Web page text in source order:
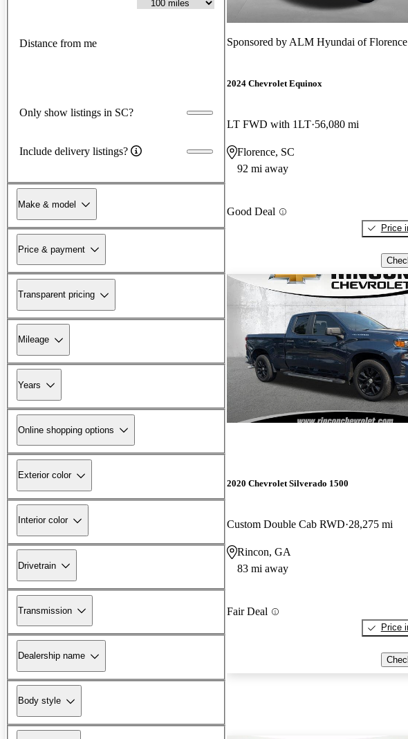
Distance from me
Only show listings in SC?
Include delivery listings?
Make & model
Price & payment
Transparent pricing
Mileage
Years
Online shopping options
Exterior color
Interior color
Drivetrain
Transmission
Dealership name
Body style
Sponsored by ALM Hyundai of Florence
2024 Chevrolet Equinox
LT FWD with 1LT 56,080 mi
Florence, SC
92 mi away
Good Deal
Price
2020 Chevrolet Silverado 1500
Custom Double Cab RWD 28,275 mi
Rincon, GA
83 mi away
Fair Deal
Price